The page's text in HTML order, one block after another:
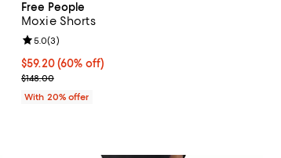
Free People
Moxie Shorts
$59.20; 60% off; undefined;
$59.20(60% off)
Current sale price $74.00; Previous price $148.00;
$148.00
Review rating: 5.0 out of 5; 3 reviews;
5.0(3)
With 20% offer